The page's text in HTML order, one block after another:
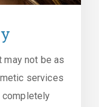
may not be as
services
completely